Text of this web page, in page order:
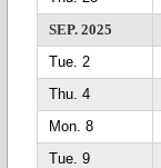
SEP. 2025
Tue. 2
Thu. 4
Mon. 8
Tue. 9